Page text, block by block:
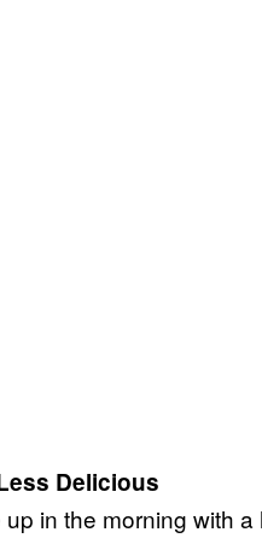
Delicious
in the morning with